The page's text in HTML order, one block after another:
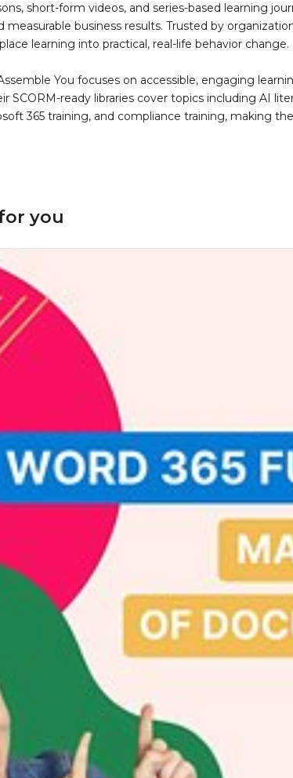
short-form videos, and series-based learning
business results. Trusted by
learning into practical, real-life behavior change.
You focuses on accessible, engaging
SCORM-ready libraries cover topics including AI
365 training, and compliance training, making
you